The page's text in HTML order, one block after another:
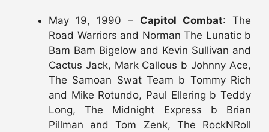
May 19, 1990 – Capitol Combat: The
Road Warriors and Norman The Lunatic b
Bam Bam Bigelow and Kevin Sullivan and
Cactus Jack, Mark Callous b Johnny Ace,
The Samoan Swat Team b Tommy Rich
and Mike Rotundo, Paul Ellering b Teddy
Long, The Midnight Express b Brian
Pillman and Tom Zenk, The RockNRoll